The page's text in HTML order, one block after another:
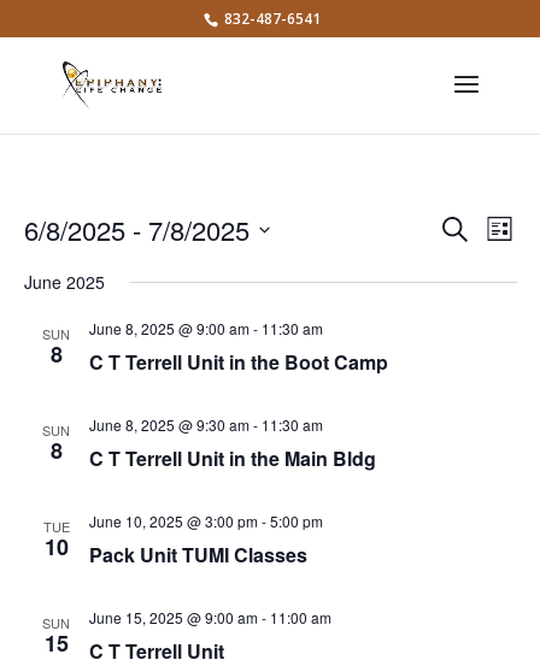
832-487-6541
Events
and
SearchList
6/8/2025 - 7/8/2025
date.
June 2025
SUN
8
June 8, 2025 @ 9:00 am- 11:30 am
C T Terrell Unit in the Boot Camp
SUN
8
June 8, 2025 @ 9:30 am- 11:30 am
C T Terrell Unit in the Main Bldg
TUE
10
June 10, 2025 @ 3:00 pm-5:00 pm
Pack Unit TUMI Classes
SUN
15
June 15, 2025 @ 9:00 am- 11:00 am
C T Terrell Unit